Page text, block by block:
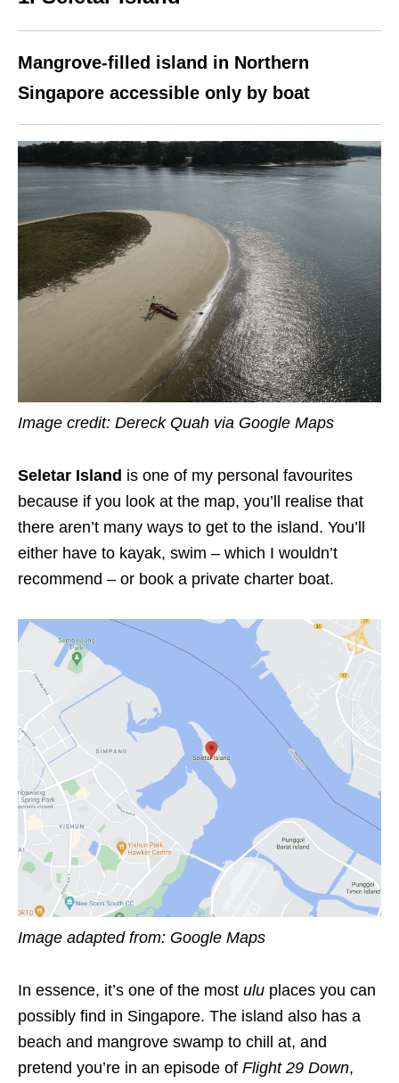
Mangrove-filled island in Northern
Singapore accessible only by boat
Image credit: Dereck Quah via Google Maps
Seletar Island is one of my personal favourites
because if you look at the map, you’ll realise that
there aren’t many ways to get to the island. You’ll
either have to kayak, swim – which I wouldn’t
recommend – or book a private charter boat.
Image adapted from: Google Maps
In essence, it’s one of the most ulu places you can
possibly find in Singapore. The island also has a
beach and mangrove swamp to chill at, and
pretend you’re in an episode of Flight 29 Down,